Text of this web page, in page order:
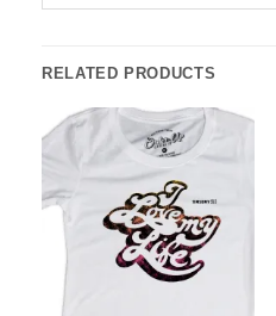
RELATED PRODUCTS